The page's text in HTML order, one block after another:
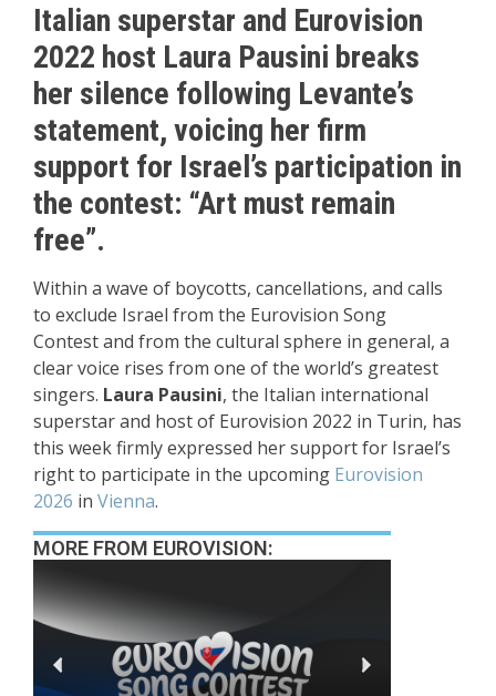
Italian superstar and Eurovision
2022 host Laura Pausini breaks
her silence following Levante’s
statement, voicing her firm
support for Israel’s participation in
the contest: “Art must remain
free”.
Within a wave of boycotts, cancellations, and calls
to exclude Israel from the Eurovision Song
Contestand from the cultural sphere in general, a
clear voice rises from one of the world’s greatest
singers. Laura Pausini, the Italian international
superstar and host of Eurovision 2022 in Turin, has
this week firmly expressed her support for Israel’s
right to participate in the upcoming Eurovision
2026 in Vienna.
MORE FROM EUROVISION: